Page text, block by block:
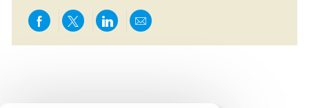
Share via Facebook
Share via twitter
Share via LinkedIn
Share via email